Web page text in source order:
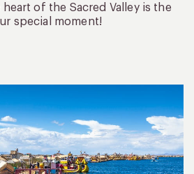
of the Sacred Valley is the
special moment!